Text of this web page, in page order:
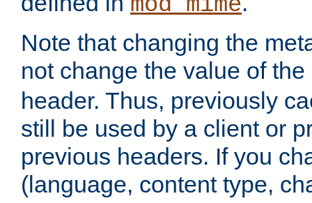
Note that changing the
not change the value of the
header. Thus, previously
still be used by a client or
previous headers. If you
(language, content type,